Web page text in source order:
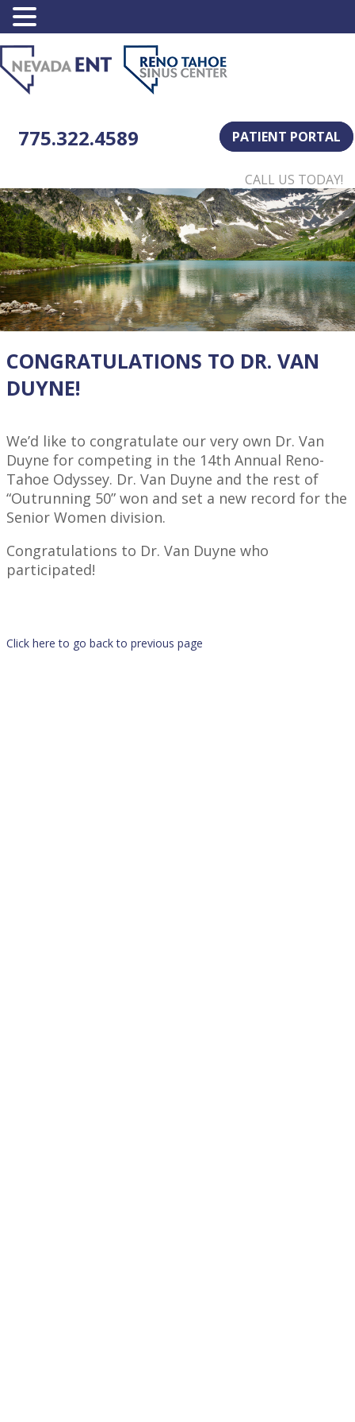
PATIENT PORTAL
775.322.4589
CALL US TODAY!
CONGRATULATIONS TO DR. VAN
DUYNE!
We’d like to congratulate our very own Dr. Van
Duyne for competing in the 14th Annual Reno-
Tahoe Odyssey. Dr. Van Duyne and the rest of
“Outrunning 50” won and set a new record for the
Senior Women division.
Congratulations to Dr. Van Duyne who
participated!
Click here to go back to previous page